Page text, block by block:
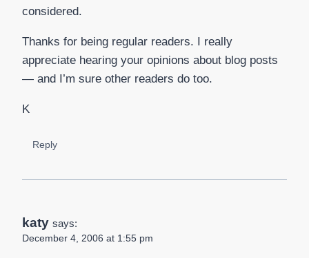
considered.
Thanks for being regular readers. I really
appreciate hearing your opinions about blog posts
— and I’m sure other readers do too.
K
Reply
katy says:
December 4, 2006 at 1:55 pm